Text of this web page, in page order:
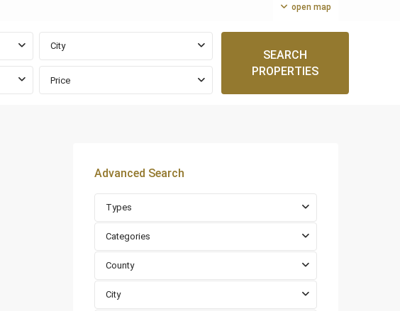
open map
City
Price
SEARCH
PROPERTIES
Advanced Search
Types
Categories
County
City